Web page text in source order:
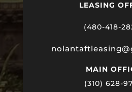
LEASING
(480-418-
MAIN
(310) 628-